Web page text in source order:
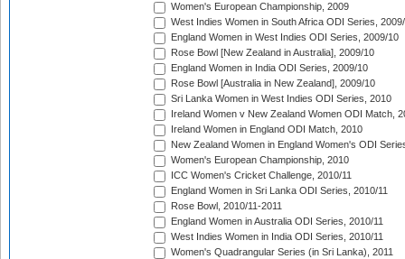
Women's European Championship, 2009
West Indies Women in South Africa ODI Series,
England Women in West Indies ODI Series, 2009/10
Rose Bowl [New Zealand in Australia], 2009/10
England Women in India ODI Series, 2009/10
Rose Bowl [Australia in New Zealand], 2009/10
Sri Lanka Women in West Indies ODI Series, 2010
Ireland Women v New Zealand Women ODI Match,
Ireland Women in England ODI Match, 2010
New Zealand Women in England Women's ODI
Women's European Championship, 2010
ICC Women's Cricket Challenge, 2010/11
England Women in Sri Lanka ODI Series, 2010/11
Rose Bowl, 2010/11-2011
England Women in Australia ODI Series, 2010/11
West Indies Women in India ODI Series, 2010/11
Women's Quadrangular Series (in Sri Lanka), 2011